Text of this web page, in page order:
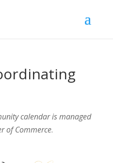
calendar is managed
of Commerce.